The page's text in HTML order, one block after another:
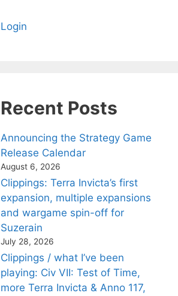
Login
Recent Posts
Announcing the Strategy Game
Release Calendar
August 6, 2026
Clippings: Terra Invicta’s first
expansion, multiple expansions
and wargame spin-off for
Suzerain
July 28, 2026
Clippings / what I’ve been
playing: Civ VII: Test of Time,
more Terra Invicta & Anno 117,